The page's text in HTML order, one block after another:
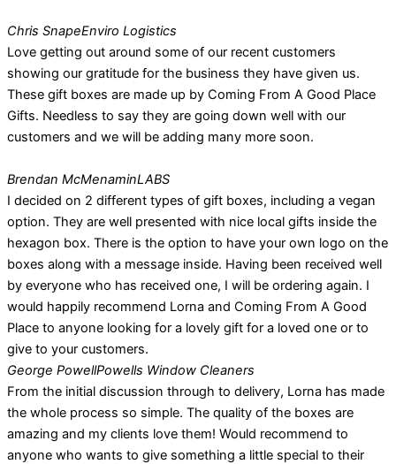
Chris SnapeEnviro Logistics
Love getting out around some of our recent customers
showing our gratitude for the business they have given us.
These gift boxes are made up by Coming From A Good Place
Gifts. Needless to say they are going down well with our
customers and we will be adding many more soon.
Brendan McMenaminLABS
I decided on 2 different types of gift boxes, including a vegan
option. They are well presented with nice local gifts inside the
hexagon box. There is the option to have your own logo on the
boxes along with a message inside. Having been received well
by everyone who has received one, I will be ordering again. I
would happily recommend Lorna and Coming From A Good
Place to anyone looking for a lovely gift for a loved one or to
give to your customers.
George PowellPowells Window Cleaners
From the initial discussion through to delivery, Lorna has made
the whole process so simple. The quality of the boxes are
amazing and my clients love them! Would recommend to
anyone who wants to give something a little special to their